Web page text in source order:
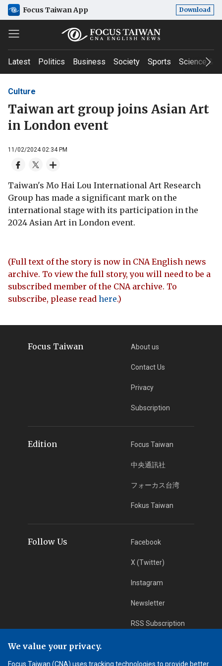
Focus Taiwan App Download
Latest Politics Business Society Sports Science &
Culture
Taiwan art group joins Asian Art
in London event
11/02/2024 02:34 PM
Taiwan's Mo Hai Lou International Art Research
Group has made a significant mark on the
international stage with its participation in the
2024 Asian Art in London event.
(Full text of the story is now in CNA English news
archive. To view the full story, you will need to be a
subscribed member of the CNA archive. To
subscribe, please read here.)
Focus Taiwan About us
Contact Us
Privacy
Subscription
Edition Focus Taiwan
中央通訊社
フォーカス台湾
Fokus Taiwan
Follow Us Facebook
X (Twitter)
Instagram
Newsletter
RSS Subscription
App Download iOS App
We value your privacy.
Focus Taiwan (CNA) uses tracking technologies to provide better